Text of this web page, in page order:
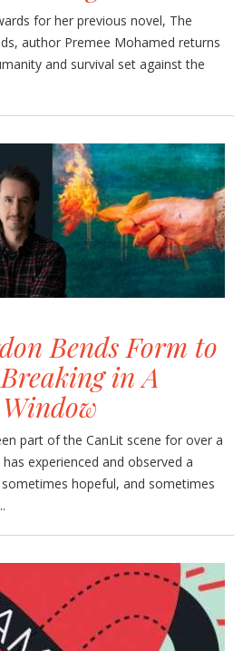
for her previous novel, The
author Premee Mohamed returns
and survival set against the
Bends Form to
in A
part of the CanLit scene for over a
experienced and observed a
hopeful, and sometimes